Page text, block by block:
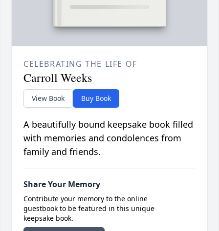
CELEBRATING THE LIFE OF
Carroll Weeks
View Book Buy Book
A beautifully bound keepsake book filled
with memories and condolences from
family and friends.
Share Your Memory
Contribute your memory to the online
guestbook to be featured in this unique
keepsake book.